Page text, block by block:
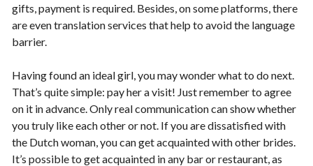
gifts, payment is required. Besides, on some platforms, there
are even translation services that help to avoid the language
barrier.
Having found an ideal girl, you may wonder what to do next.
That’s quite simple: pay her a visit! Just remember to agree
on it in advance. Only real communication can show whether
you truly like each other or not. If you are dissatisfied with
the Dutch woman, you can get acquainted with other brides.
It’s possible to get acquainted in any bar or restaurant, as